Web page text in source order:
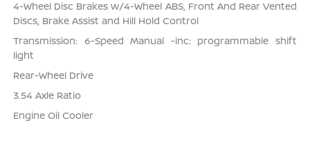
4-Wheel Disc Brakes w/4-Wheel ABS, Front And Rear Vented
Discs, Brake Assist and Hill Hold Control
Transmission: 6-Speed Manual -inc: programmable shift
light
Rear-Wheel Drive
3.54 Axle Ratio
Engine Oil Cooler